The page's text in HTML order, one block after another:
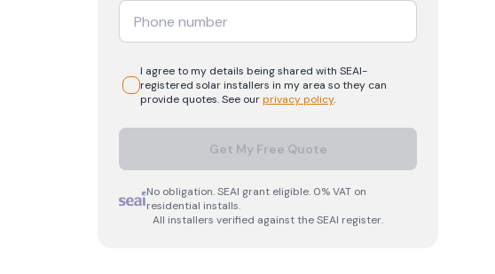
I agree to my details being shared with SEAI-
registered solarinstallers in my area so they can
provide quotes. See ourprivacy policy.
Get My Free Quote
No obligation. SEAI grant eligible. 0% VAT on
residential installs.
All installers verified against the SEAI register.